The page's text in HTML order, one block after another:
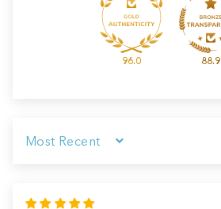
96.0 88.9
Sort by